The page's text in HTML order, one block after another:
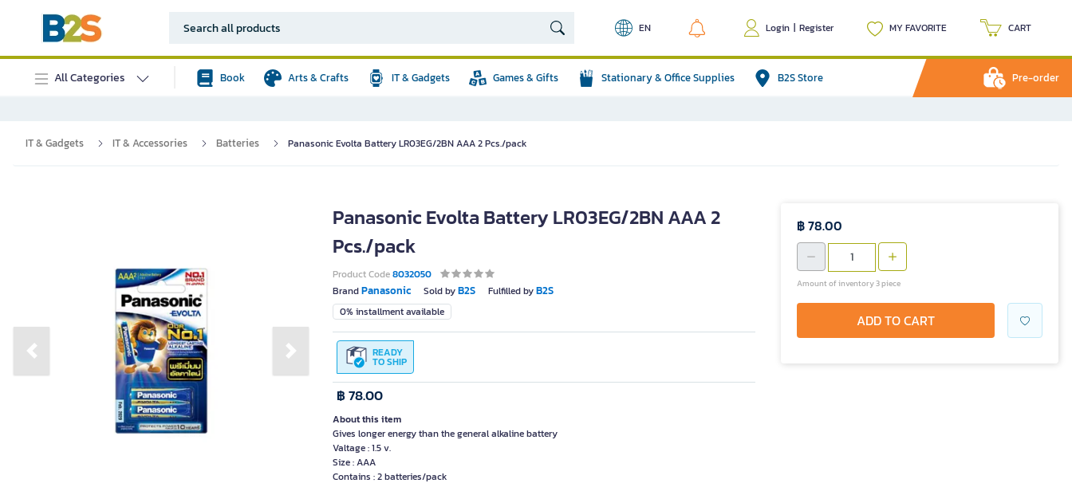
EN Login | Register MY FAVORITE CART
All Categories Book Arts & Crafts IT & Gadgets Games & Gifts Stationary & Office Supplies B2S Store Pre-order
IT & Gadgets IT & Accessories Batteries Panasonic Evolta Battery LR03EG/2BN AAA 2 Pcs./pack
Previous slide Next slide
Panasonic Evolta Battery LR03EG/2BN AAA 2
Pcs./pack
Product Code8032050
BrandPanasonic Sold byB2S Fulfilled byB2S
0% installment available
READY
TO SHIP
฿ 78.00
About this item
Gives longer energy than the general alkaline battery
Valtage : 1.5 v.
Size : AAA
Contains : 2 batteries/pack
฿ 78.00
Amount of inventory 3 piece
ADD TO CART